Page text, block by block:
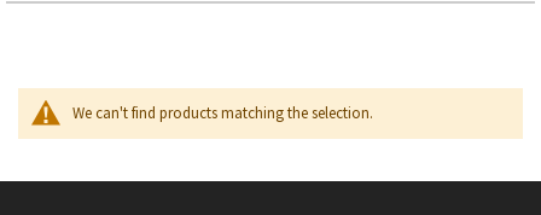
We can't find products matching the selection.